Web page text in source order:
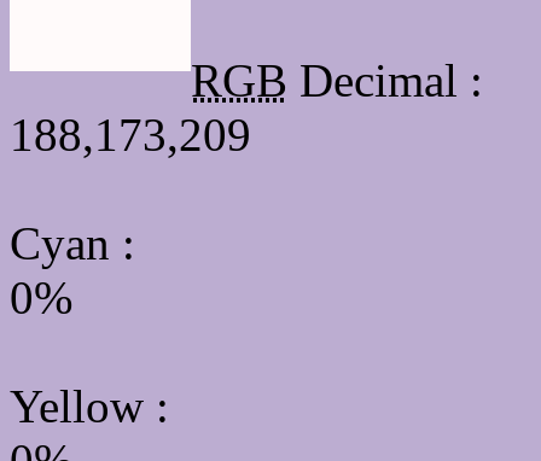
RGB Decimal :
188,173,209
Cyan :
0%
Yellow :